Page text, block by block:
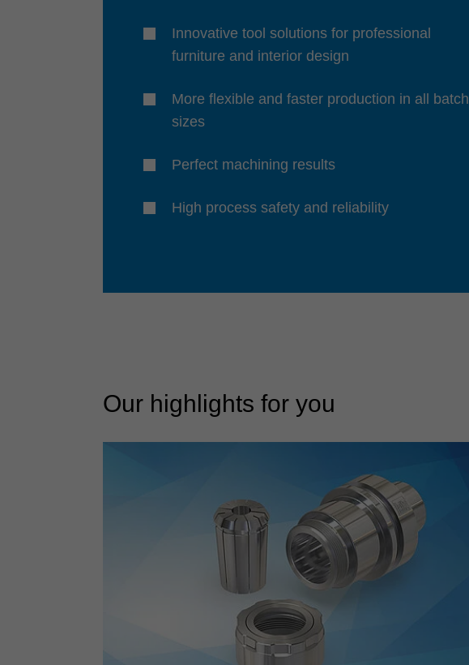
Innovative tool solutions for professional
furniture and interior design
More flexible and faster production in all batch
sizes
Perfect machining results
High process safety and reliability
Our highlights for you